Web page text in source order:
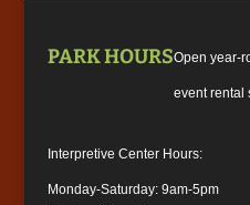
PARK HOURSOpen year-
event rental
Interpretive Center Hours:
Monday-Saturday: 9am-5pm